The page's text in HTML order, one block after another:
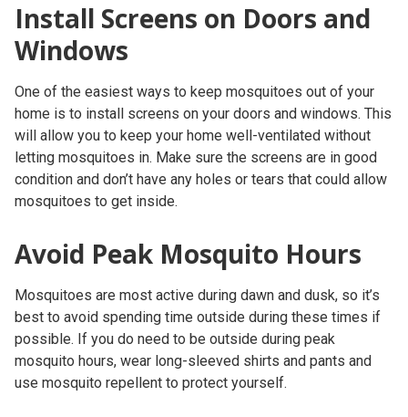
Install Screens on Doors and
Windows
One of the easiest ways to keep mosquitoes out of your
home is to install screens on your doors and windows. This
will allow you to keep your home well-ventilated without
letting mosquitoes in. Make sure the screens are in good
condition and don’t have any holes or tears that could allow
mosquitoes to get inside.
Avoid Peak Mosquito Hours
Mosquitoes are most active during dawn and dusk, so it’s
best to avoid spending time outside during these times if
possible. If you do need to be outside during peak
mosquito hours, wear long-sleeved shirts and pants and
use mosquito repellent to protect yourself.